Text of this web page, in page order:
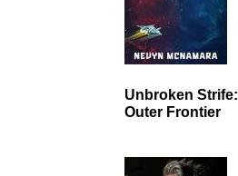
Unbroken Strife:
Outer Frontier